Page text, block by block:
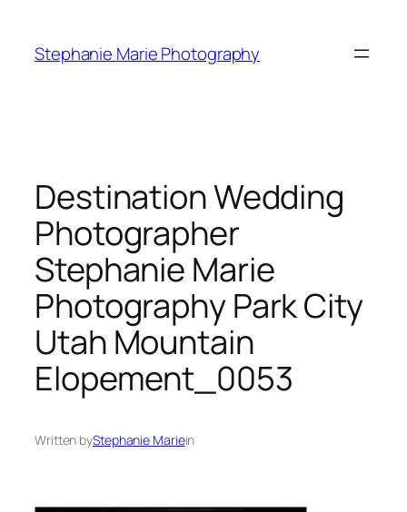
content
Stephanie Marie Photography
Destination Wedding
Photographer
Stephanie Marie
Photography Park City
Utah Mountain
Elopement_0053
Written byStephanie Mariein